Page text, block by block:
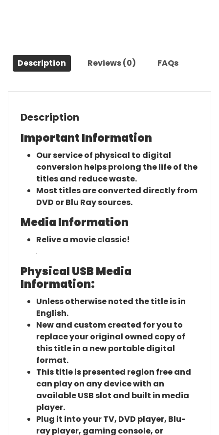
Description Reviews (0) FAQs
Description
Important Information
Our service of physical to digital
conversion helps prolong the life of the
titles and reduce waste.
Most titles are converted directly from
DVD or Blu Ray sources.
Media Information
Relive a movie classic!
.
Physical USB Media
Information:
Unless otherwise noted the title is in
English.
New and custom created for you to
replace your original owned copy of
this title in a new portable digital
format.
This title is presented region free and
can play on any device with an
available USB slot and built in media
player.
Plug it into your TV, DVD player, Blu-
ray player, gaming console, or